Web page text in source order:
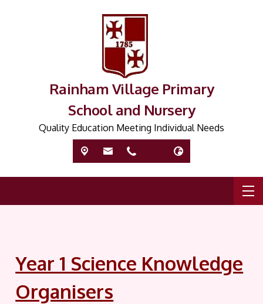
Rainham Village Primary
School and Nursery
Quality Education Meeting Individual Needs
Year 1 Science Knowledge
Organisers